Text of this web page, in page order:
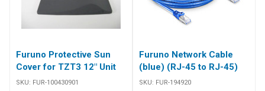
Furuno Protective Sun
Cover for TZT3 12″ Unit
SKU: FUR-100430901
Furuno Network Cable
(blue) (RJ-45 to RJ-45)
SKU: FUR-194920